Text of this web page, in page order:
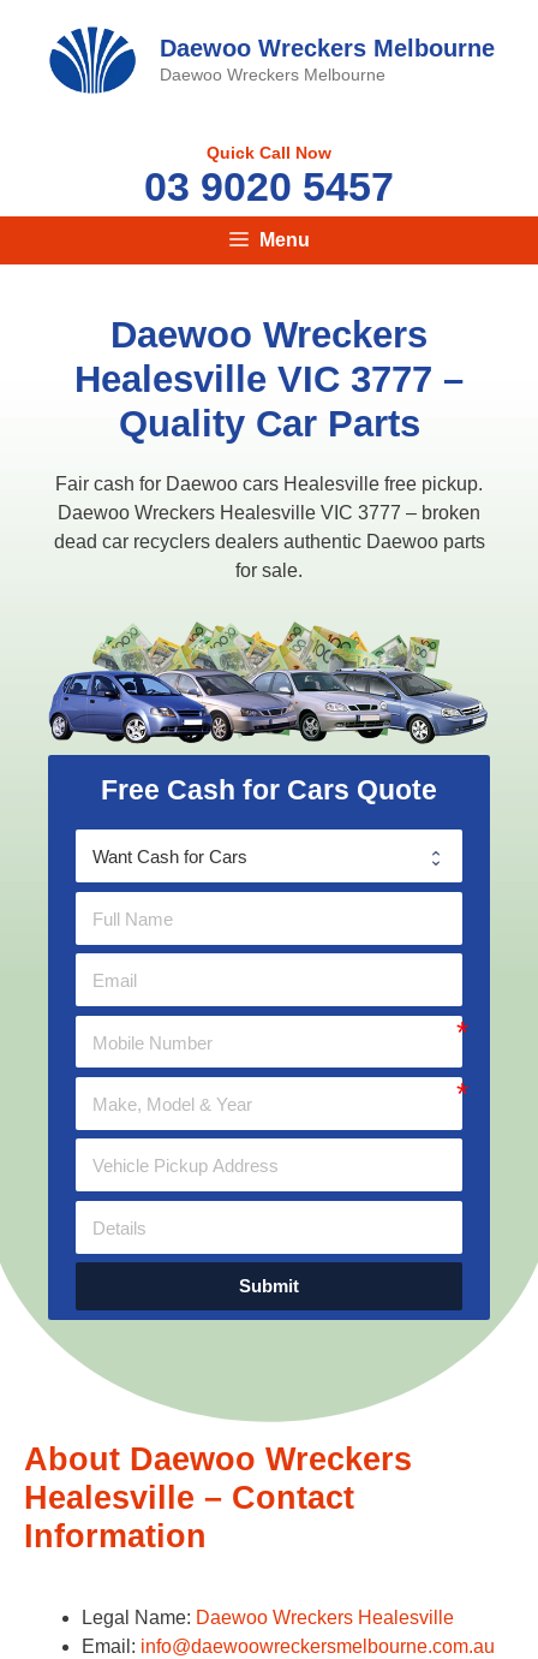
content
Daewoo Wreckers Melbourne
Daewoo Wreckers Melbourne
Quick Call Now
03 9020 5457
Menu
Daewoo Wreckers
Healesville VIC 3777​ –
Quality Car Parts
Fair cash for Daewoo cars Healesville free pickup.
Daewoo Wreckers Healesville VIC 3777​ – broken
dead car recyclers dealers authentic Daewoo parts
for sale.
Free Cash for Cars Quote
Submit
About Daewoo Wreckers
Healesville – Contact
Information
Legal Name: Daewoo Wreckers Healesville
Email: info@daewoowreckersmelbourne.com.au